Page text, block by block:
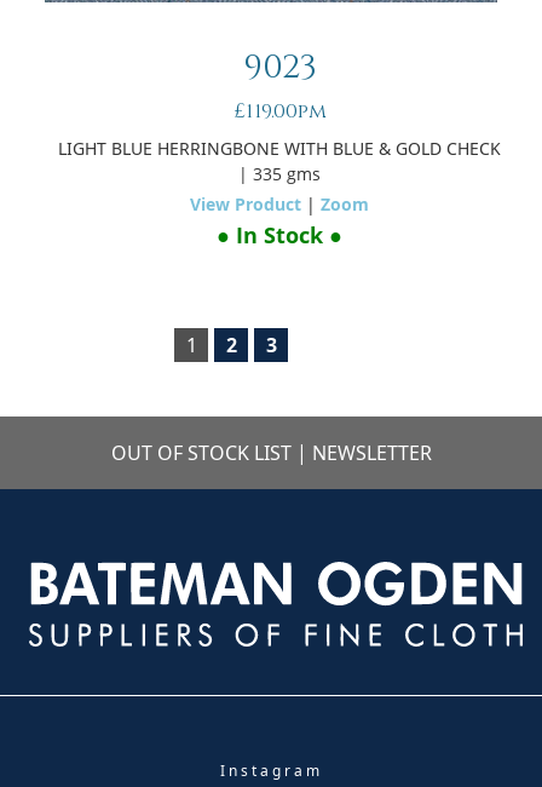
9023
£119.00pm
LIGHT BLUE HERRINGBONE WITH BLUE & GOLD CHECK
| 335 gms
View Product |Zoom
● In Stock ●
1 2 3
OUT OF STOCK LIST | NEWSLETTER
Instagram